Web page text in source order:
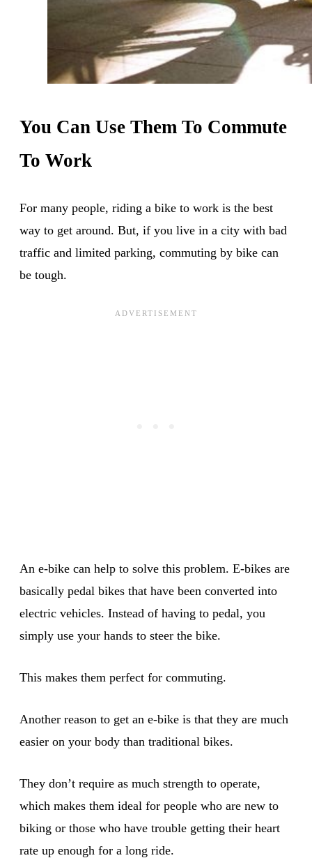
You Can Use Them To Commute
To Work
For many people, riding a bike to work is the best
way to get around. But, if you live in a city with bad
traffic and limited parking, commuting by bike can
be tough.
An e-bike can help to solve this problem. E-bikes are
basically pedal bikes that have been converted into
electric vehicles. Instead of having to pedal, you
simply use your hands to steer the bike.
This makes them perfect for commuting.
Another reason to get an e-bike is that they are much
easier on your body than traditional bikes.
They don’t require as much strength to operate,
which makes them ideal for people who are new to
biking or those who have trouble getting their heart
rate up enough for a long ride.